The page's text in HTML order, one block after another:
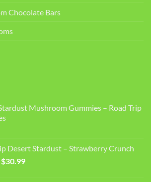
Chocolate Bars
Mushroom Gummies – Road Trip
Desert Stardust – Strawberry Crunch
Original
$30.99Current